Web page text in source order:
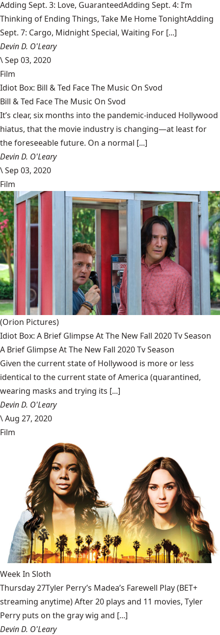
Adding Sept. 3: Love, GuaranteedAdding Sept. 4: I’m
Thinking of Ending Things, Take Me Home TonightAdding
Sept. 7: Cargo, Midnight Special, Waiting For [...]
Devin D. O'Leary
\Sep 03, 2020
Film
Idiot Box: Bill & Ted Face The Music On Svod
Bill & Ted Face The Music On Svod
It’s clear, six months into the pandemic-induced Hollywood
hiatus, that the movie industry is changing—at least for
the foreseeable future. On a normal [...]
Devin D. O'Leary
\Sep 03, 2020
Film
(Orion Pictures)
Idiot Box: A Brief Glimpse At The New Fall 2020 Tv Season
A Brief Glimpse At The New Fall 2020 Tv Season
Given the current state of Hollywood is more or less
identical to the current state of America (quarantined,
wearing masks and trying its [...]
Devin D. O'Leary
\Aug 27, 2020
Film
Week In Sloth
Thursday 27Tyler Perry’s Madea’s Farewell Play (BET+
streaming anytime) After 20 plays and 11 movies, Tyler
Perry puts on the gray wig and [...]
Devin D. O'Leary